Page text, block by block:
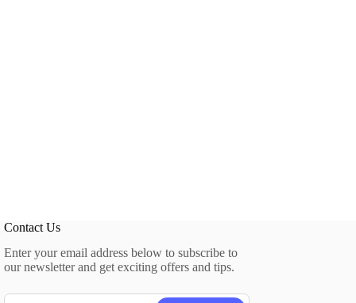
Contact Us
Enter your email address below to subscribe to
our newsletter and get exciting offers and tips.